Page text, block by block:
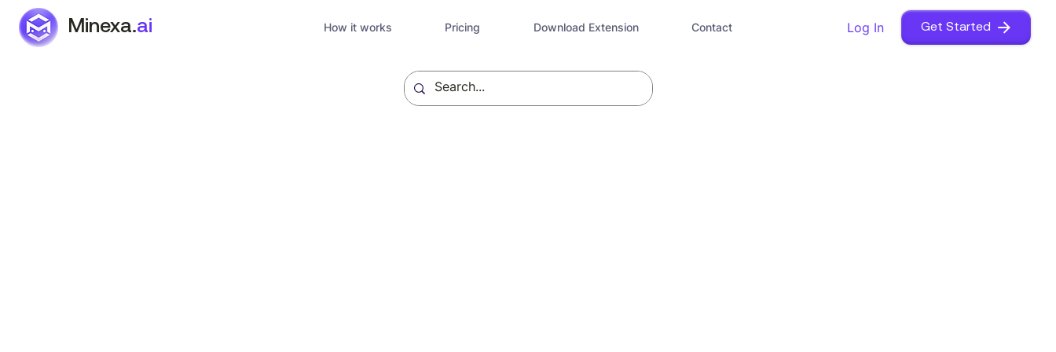
Minexa.ai How it works Pricing Download Extension Contact Log In Get Started